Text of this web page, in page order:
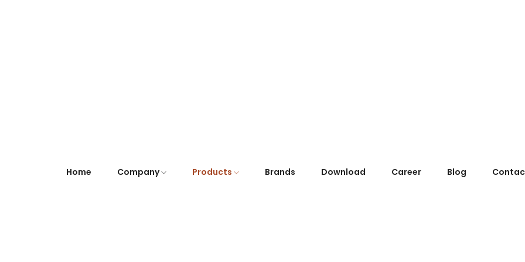
Home Company Products Brands Download Career Blog